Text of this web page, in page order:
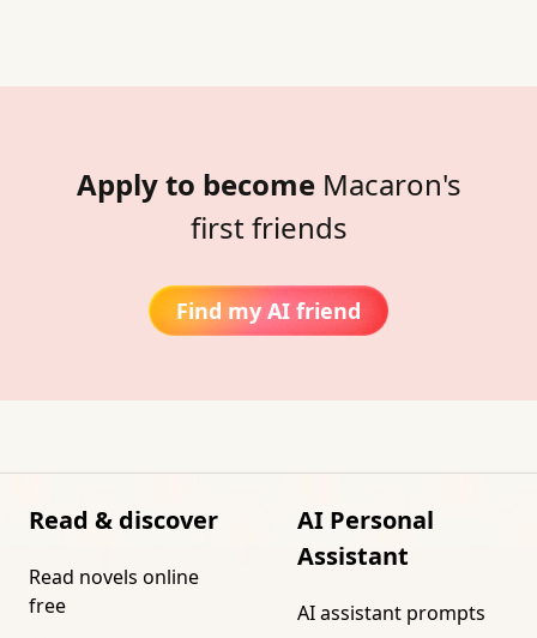
Apply to become Macaron's
first friends
Find my AI friend
Read & discover
Read novels online
free
AI Personal
Assistant
AI assistant prompts